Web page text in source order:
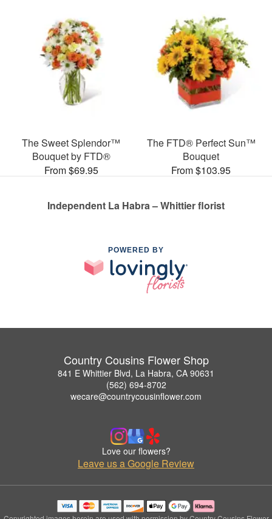
The Sweet Splendor™
Bouquet by FTD®
From $69.95
The FTD® Perfect Sun™
Bouquet
From $103.95
Independent La Habra – Whittier florist
POWERED BY
Country Cousins Flower Shop
841 E Whittier Blvd, La Habra, CA 90631
(562) 694-8702
wecare@countrycousinflower.com
Love our flowers?
Leave us a Google Review